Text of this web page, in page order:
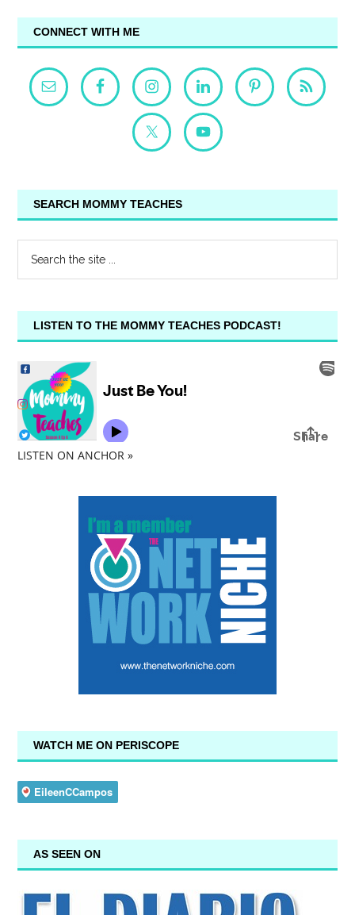
CONNECT WITH ME
SEARCH MOMMY TEACHES
LISTEN TO THE MOMMY TEACHES PODCAST!
LISTEN ON ANCHOR »
WATCH ME ON PERISCOPE
AS SEEN ON